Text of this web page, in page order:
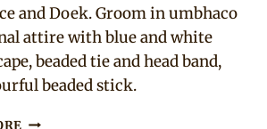
and Doek. Groom in umbhaco
attire with blue and white
beaded tie and head band,
beaded stick.
SOUTH